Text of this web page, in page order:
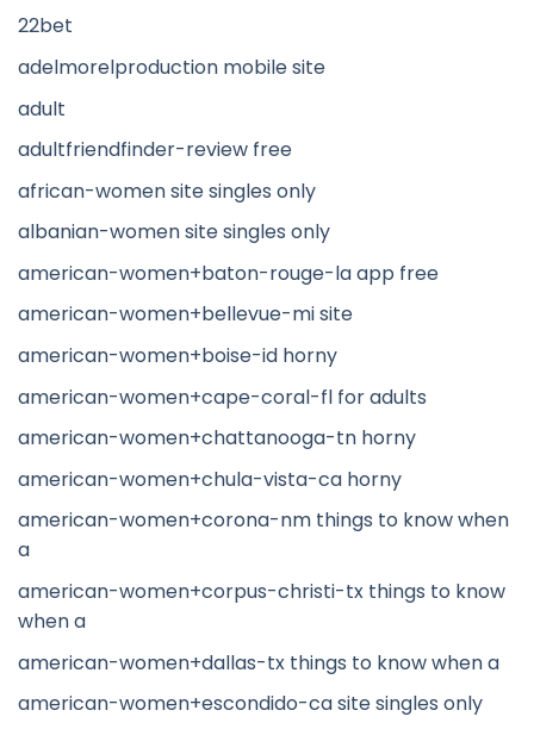
22bet
adelmorelproduction mobile site
adult
adultfriendfinder-review free
african-women site singles only
albanian-women site singles only
american-women+baton-rouge-la app free
american-women+bellevue-mi site
american-women+boise-id horny
american-women+cape-coral-fl for adults
american-women+chattanooga-tn horny
american-women+chula-vista-ca horny
american-women+corona-nm things to know when
a
american-women+corpus-christi-tx things to know
when a
american-women+dallas-tx things to know when a
american-women+escondido-ca site singles only